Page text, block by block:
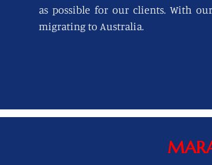
as possible for our clients. With
migrating to Australia.